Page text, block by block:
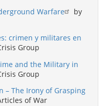
Warfare
by
crimen y militares en
Group
and the Military in
Group
– The Irony of Grasping
of War